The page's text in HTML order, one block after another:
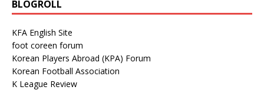
BLOGROLL
KFA English Site
foot coreen forum
Korean Players Abroad (KPA) Forum
Korean Football Association
K League Review